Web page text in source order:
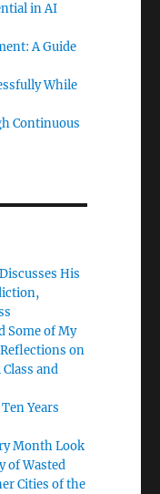
in AI
A Guide
While
Continuous
His
Some of My
on
and
Years
Month Look
of Wasted
Cities of the